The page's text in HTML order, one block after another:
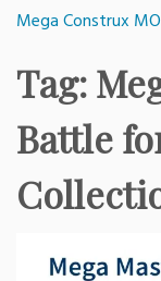
Mega Construx
Tag:
Battle